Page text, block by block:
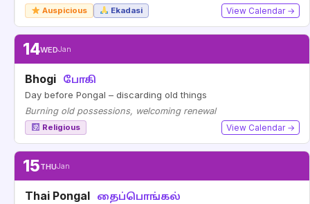
Auspicious Ekadasi View Calendar →
14WEDJan
Bhogi போகி
Day before Pongal – discarding old things
Burning old possessions, welcoming renewal
Religious View Calendar →
15THUJan
Thai Pongal தைப்பொங்கல்